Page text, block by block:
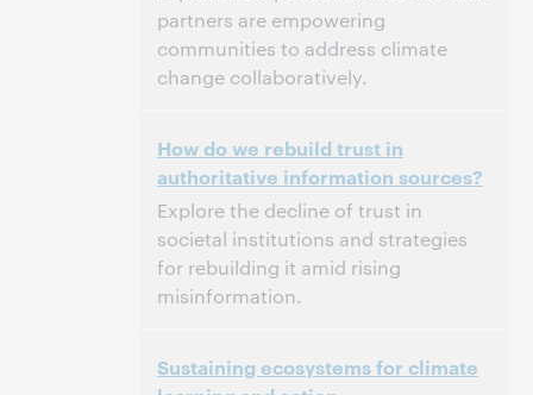
partners are empowering
communities to address climate
change collaboratively.
North America [UTC -5]
Dit evenement is afgelopen. Archief tonen.
How do we rebuild trust in
authoritative information sources?
Explore the decline of trust in
societal institutions and strategies
for rebuilding it amid rising
misinformation.
North America [UTC -5]
Sustaining ecosystems for climate